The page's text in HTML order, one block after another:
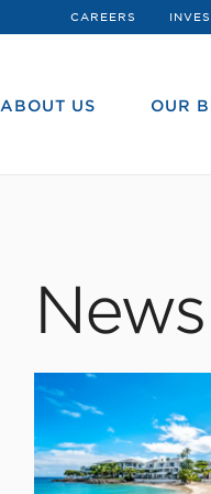
CAREERS
ABOUT US OUR